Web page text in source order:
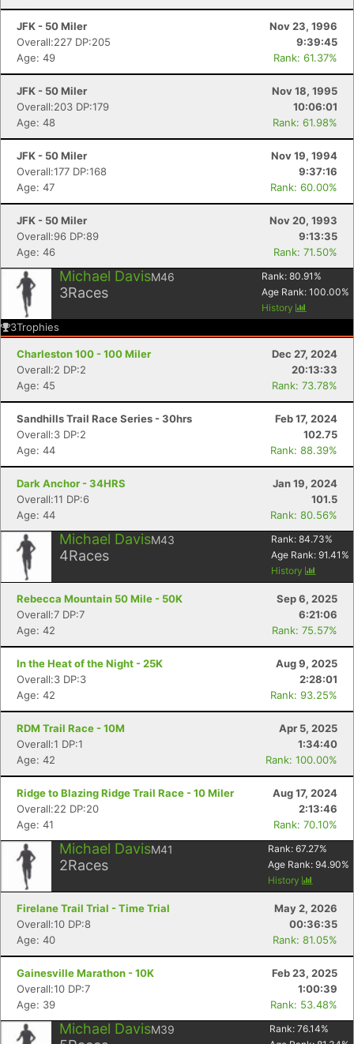
JFK - 50 Miler
Nov 23, 1996
Overall:227 DP:205
9:39:45
Age: 49
Rank: 61.37%
JFK - 50 Miler
Nov 18, 1995
Overall:203 DP:179
10:06:01
Age: 48
Rank: 61.98%
JFK - 50 Miler
Nov 19, 1994
Overall:177 DP:168
9:37:16
Age: 47
Rank: 60.00%
JFK - 50 Miler
Nov 20, 1993
Overall:96 DP:89
9:13:35
Age: 46
Rank: 71.50%
Michael DavisM46
3Races
Rank: 80.91 %
Age Rank: 100.00%
History
3Trophies
Charleston 100 - 100 Miler
Dec 27, 2024
Overall:2 DP:2
20:13:33
Age: 45
Rank: 73.78%
Sandhills Trail Race Series - 30hrs
Feb 17, 2024
Overall:3 DP:2
102.75
Age: 44
Rank: 88.39%
Dark Anchor - 34HRS
Jan 19, 2024
Overall:11 DP:6
101.5
Age: 44
Rank: 80.56%
Michael DavisM43
4Races
Rank: 84.73%
Age Rank: 91.41 %
History
Rebecca Mountain 50 Mile - 50K
Sep 6, 2025
Overall:7 DP:7
6:21:06
Age: 42
Rank: 75.57%
In the Heat of the Night - 25K
Aug 9, 2025
Overall:3 DP:3
2:28:01
Age: 42
Rank: 93.25%
RDM Trail Race - 10M
Apr 5, 2025
Overall:1 DP:1
1:34:40
Age: 42
Rank: 100.00%
Ridge to Blazing Ridge Trail Race - 10 Miler
Aug 17, 2024
Overall:22 DP:20
2:13:46
Age: 41
Rank: 70.10%
Michael DavisM41
2Races
Rank: 67.27%
Age Rank: 94.90%
History
Firelane Trail Trial - Time Trial
May 2, 2026
Overall:10 DP:8
00:36:35
Age: 40
Rank: 81.05%
Gainesville Marathon - 10K
Feb 23, 2025
Overall:10 DP:7
1:00:39
Age: 39
Rank: 53.48%
Michael DavisM39 Rank: 76.14%